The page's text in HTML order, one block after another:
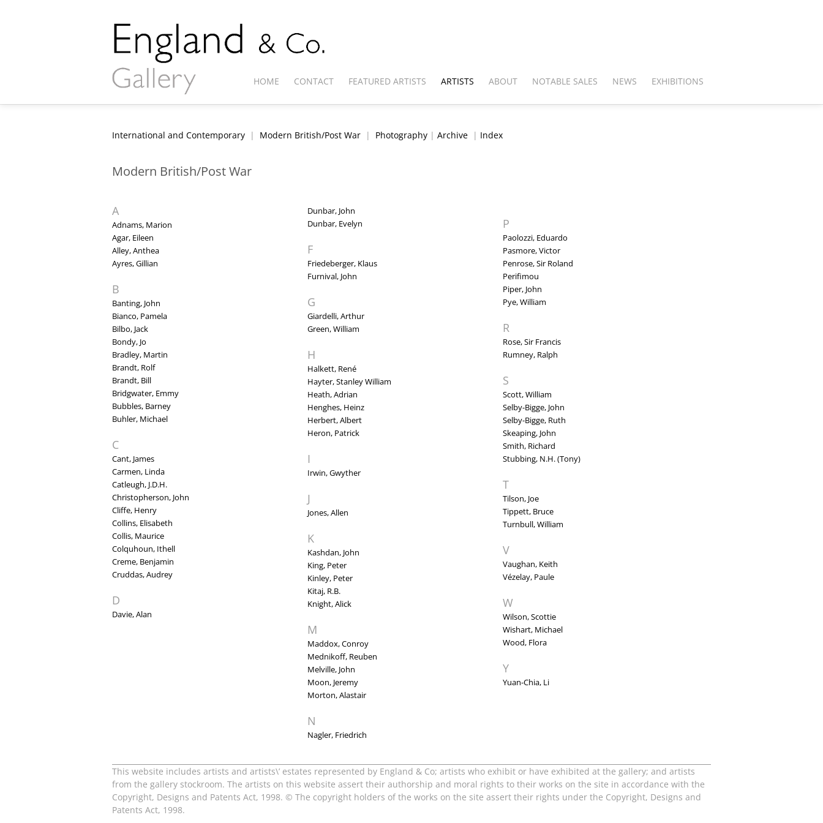
HOME CONTACT FEATURED ARTISTS ARTISTS ABOUT NOTABLE SALES NEWS EXHIBITIONS
International and Contemporary | Modern British/Post War | Photography | Archive | Index
Modern British/Post War
A
Adnams, Marion
Agar, Eileen
Alley, Anthea
Ayres, Gillian
B
Banting, John
Bianco, Pamela
Bilbo, Jack
Bondy, Jo
Bradley, Martin
Brandt, Rolf
Brandt, Bill
Bridgwater, Emmy
Bubbles, Barney
Buhler, Michael
C
Cant, James
Carmen, Linda
Catleugh, J.D.H.
Christopherson, John
Cliffe, Henry
Collins, Elisabeth
Collis, Maurice
Colquhoun, Ithell
Creme, Benjamin
Cruddas, Audrey
D
Davie, Alan
Dunbar, John
Dunbar, Evelyn
F
Friedeberger, Klaus
Furnival, John
G
Giardelli, Arthur
Green, William
H
Halkett, René
Hayter, Stanley William
Heath, Adrian
Henghes, Heinz
Herbert, Albert
Heron, Patrick
I
Irwin, Gwyther
J
Jones, Allen
K
Kashdan, John
King, Peter
Kinley, Peter
Kitaj, R.B.
Knight, Alick
M
Maddox, Conroy
Mednikoff, Reuben
Melville, John
Moon, Jeremy
Morton, Alastair
N
Nagler, Friedrich
P
Paolozzi, Eduardo
Pasmore, Victor
Penrose, Sir Roland
Perifimou
Piper, John
Pye, William
R
Rose, Sir Francis
Rumney, Ralph
S
Scott, William
Selby-Bigge, John
Selby-Bigge, Ruth
Skeaping, John
Smith, Richard
Stubbing, N.H. (Tony)
T
Tilson, Joe
Tippett, Bruce
Turnbull, William
V
Vaughan, Keith
Vézelay, Paule
W
Wilson, Scottie
Wishart, Michael
Wood, Flora
Y
Yuan-Chia, Li
This website includes artists and artists\’ estates represented by England & Co; artists who exhibit or have exhibited at the gallery; and artists
from the gallery stockroom. The artists on this website assert their authorship and moral rights to their works on the site in accordance with the
Copyright, Designs and Patents Act, 1998. © The copyright holders of the works on the site assert their rights under the Copyright, Designs and
Patents Act, 1998.